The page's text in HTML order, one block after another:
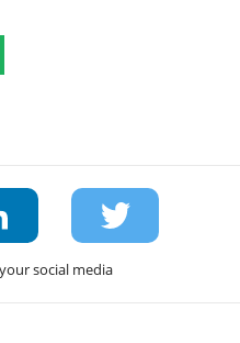
social media